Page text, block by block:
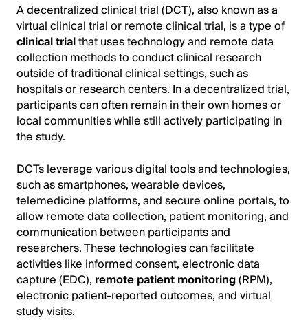
A decentralized clinical trial (DCT), also known as a
virtual clinical trial or remote clinical trial, is a type of
clinical trialthat uses technology and remote data
collection methods to conduct clinical research
outside of traditional clinical settings, such as
hospitals or research centers. In a decentralized trial,
participants can often remain in their own homes or
local communities while still actively participating in
the study.
DCTs leverage various digital tools and technologies,
such as smartphones, wearable devices,
telemedicine platforms, and secure online portals, to
allow remote data collection, patient monitoring, and
communication between participants and
researchers. These technologies can facilitate
activities like informed consent, electronic data
capture (EDC), remote patient monitoring(RPM),
electronic patient-reported outcomes, and virtual
study visits.